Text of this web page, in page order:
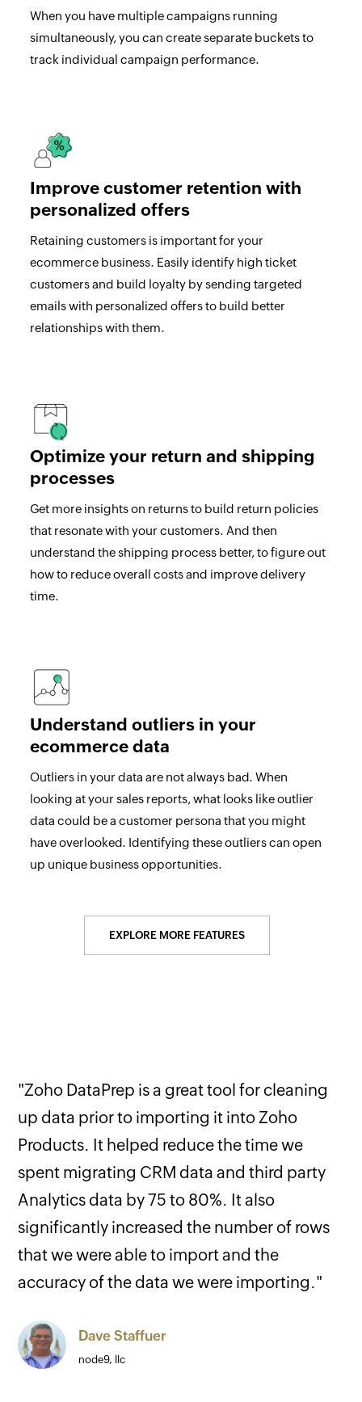
When you have multiple campaigns running
simultaneously, you can create separate buckets to
track individual campaign performance.
Improve customer retention with
personalized offers
Retaining customers is important for your
ecommerce business. Easily identify high ticket
customers and build loyalty by sending targeted
emails with personalized offers to build better
relationships with them.
Optimize your return and shipping
processes
Get more insights on returns to build return policies
that resonate with your customers. And then
understand the shipping process better, to figure out
how to reduce overall costs and improve delivery
time.
Understand outliers in your
ecommerce data
Outliers in your data are not always bad. When
looking at your sales reports, what looks like outlier
data could be a customer persona that you might
have overlooked. Identifying these outliers can open
up unique business opportunities.
EXPLORE MORE FEATURES
"Zoho DataPrep is a great tool for cleaning
up data prior to importing it into Zoho
Products. It helped reduce the time we
spent migrating CRM data and third party
Analytics data by 75 to 80%. It also
significantly increased the number of rows
that we were able to import and the
accuracy of the data we were importing."
Dave Staffuer
node9, llc